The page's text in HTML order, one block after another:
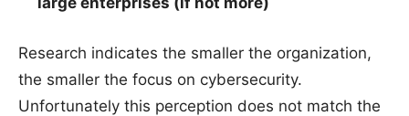
Research indicates the smaller the organization,
the smaller the focus on cybersecurity.
Unfortunately this perception does not match the